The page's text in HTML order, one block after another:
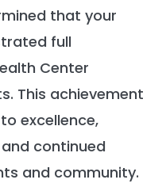
that your
full
Center
This achievement
excellence,
continued
and community.